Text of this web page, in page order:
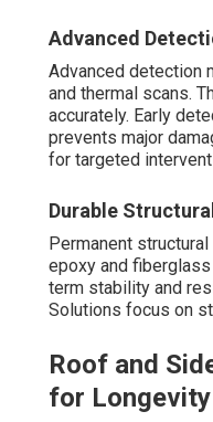
Advanced
Advanced detection
and thermal scans.
accurately. Early
prevents major
for targeted
Durable
Permanent
epoxy and
term stability and
Solutions focus on
Roof and
for Longevity